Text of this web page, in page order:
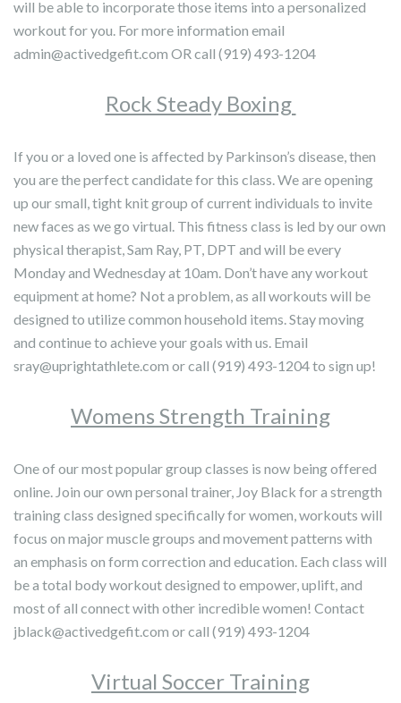
will be able to incorporate those items into a personalized
workout for you. For more information email
admin@activedgefit.com OR call (919) 493-1204
Rock Steady Boxing
If you or a loved one is affected by Parkinson’s disease, then
you are the perfect candidate for this class. We are opening
up our small, tight knit group of current individuals to invite
new faces as we go virtual. This fitness class is led by our own
physical therapist, Sam Ray, PT, DPT and will be every
Monday and Wednesday at 10am. Don’t have any workout
equipment at home? Not a problem, as all workouts will be
designed to utilize common household items. Stay moving
and continue to achieve your goals with us. Email
sray@uprightathlete.com or call (919) 493-1204 to sign up!
Womens Strength Training
One of our most popular group classes is now being offered
online. Join our own personal trainer, Joy Black for a strength
training class designed specifically for women, workouts will
focus on major muscle groups and movement patterns with
an emphasis on form correction and education. Each class will
be a total body workout designed to empower, uplift, and
most of all connect with other incredible women! Contact
jblack@activedgefit.com or call (919) 493-1204
Virtual Soccer Training